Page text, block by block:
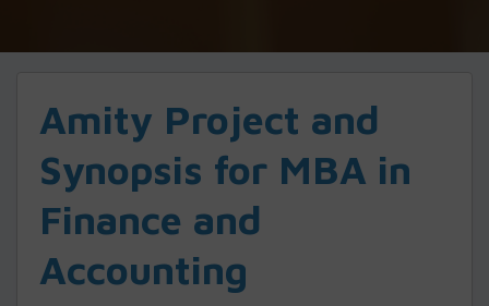
Amity Project and
Synopsis for MBA in
Finance and
Accounting